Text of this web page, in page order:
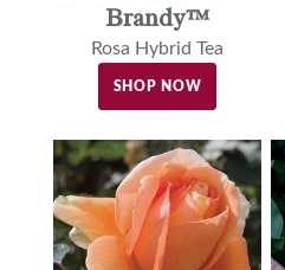
Brandy™
Rosa Hybrid Tea
SHOP NOW